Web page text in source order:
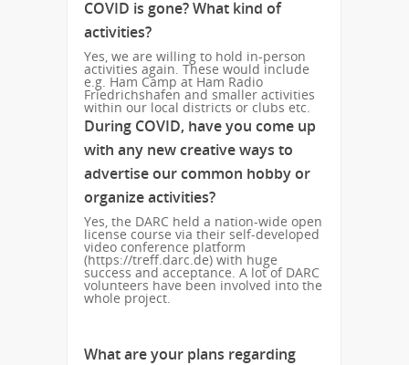
COVID is gone? What kind of
activities?
Yes, we are willing to hold in-person
activities again. These would include
e.g. Ham Camp at Ham Radio
Friedrichshafen and smaller activities
within our local districts or clubs etc.
During COVID, have you come up
with any new creative ways to
advertise our common hobby or
organize activities?
Yes, the DARC held a nation-wide open
license course via their self-developed
video conference platform
(https://treff.darc.de) with huge
success and acceptance. A lot of DARC
volunteers have been involved into the
whole project.
What are your plans regarding